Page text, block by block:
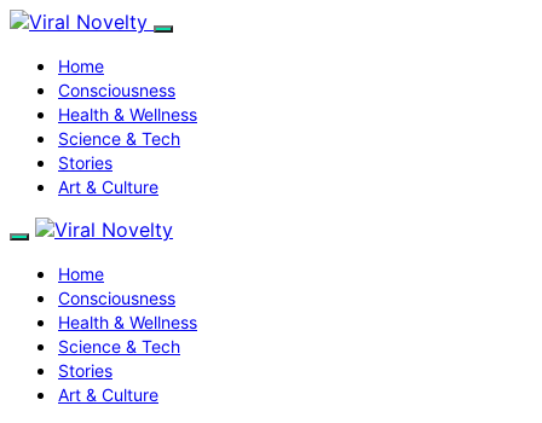
Home
Consciousness
Health & Wellness
Science & Tech
Stories
Art & Culture
Home
Consciousness
Health & Wellness
Science & Tech
Stories
Art & Culture